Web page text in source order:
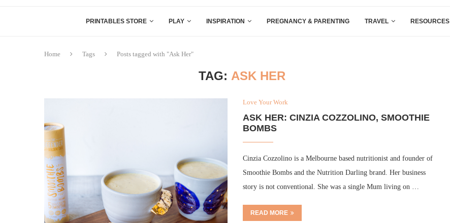
PRINTABLES STORE PLAY INSPIRATION PREGNANCY & PARENTING TRAVEL RESOURCES
Home Tags Posts tagged with "Ask Her"
TAG:ASK HER
Love Your Work
ASK HER: CINZIA COZZOLINO, SMOOTHIE
BOMBS
Cinzia Cozzolino is a Melbourne based nutritionist and founder of
Smoothie Bombs and the Nutrition Darling brand. Her business
story is not conventional. She was a single Mum living on …
READ MORE